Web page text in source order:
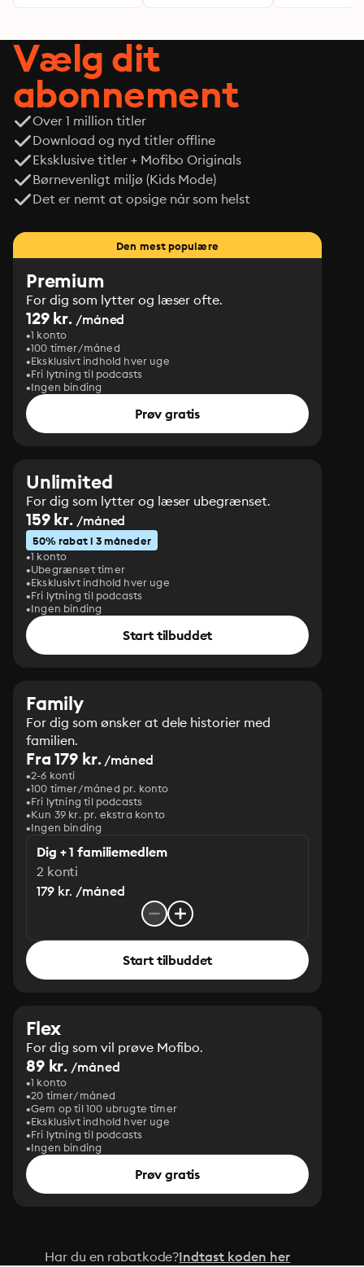
Vælg dit
abonnement
Over 1 million titler
Download og nyd titler offline
Eksklusive titler + Mofibo Originals
Børnevenligt miljø (Kids Mode)
Det er nemt at opsige når som helst
Den mest populære
Premium
For dig som lytter og læser ofte.
129 kr. /måned
1 konto
100 timer/måned
Eksklusivt indhold hver uge
Fri lytning til podcasts
Ingen binding
Prøv gratis
Unlimited
For dig som lytter og læser ubegrænset.
159 kr. /måned
50% rabat i 3 måneder
1 konto
Ubegrænset timer
Eksklusivt indhold hver uge
Fri lytning til podcasts
Ingen binding
Start tilbuddet
Family
For dig som ønsker at dele historier med
familien.
Fra 179 kr./måned
2-6 konti
100 timer/måned pr. konto
Fri lytning til podcasts
Kun 39 kr. pr. ekstra konto
Ingen binding
Dig + 1 familiemedlem
2 konti
179 kr. /måned
Start tilbuddet
Flex
For dig som vil prøve Mofibo.
89 kr. /måned
1 konto
20 timer/måned
Gem op til 100 ubrugte timer
Eksklusivt indhold hver uge
Fri lytning til podcasts
Ingen binding
Prøv gratis
Har du en rabatkode?Indtast koden her